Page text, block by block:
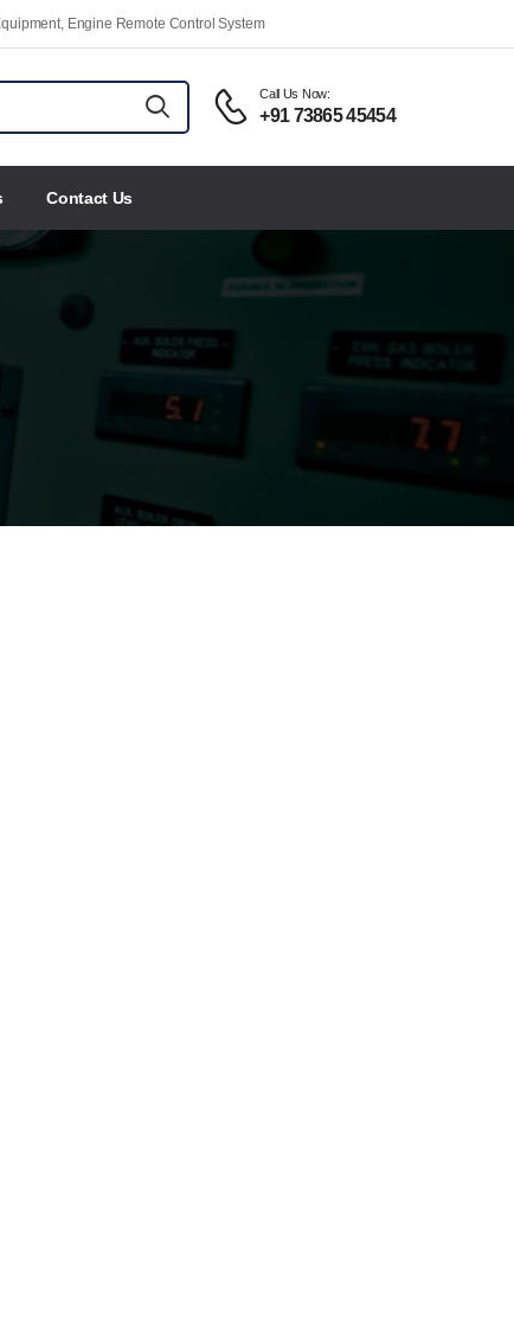
Engine Remote Control System
Call Us Now:
+91 73865 45454
Contact Us